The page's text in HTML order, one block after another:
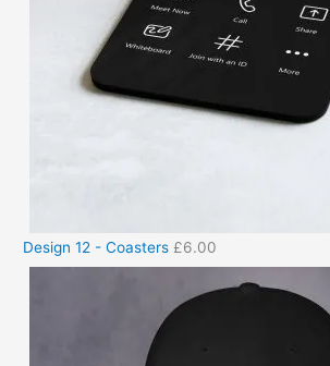
Design 12 - Coasters £6.00